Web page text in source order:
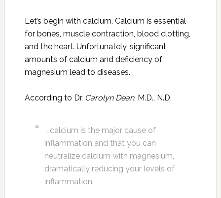
Let’s begin with calcium. Calcium is essential
for bones, muscle contraction, blood clotting,
and the heart. Unfortunately, significant
amounts of calcium and deficiency of
magnesium lead to diseases.
According to Dr. Carolyn Dean, M.D., N.D.
…calcium is the major cause of
inflammation and that you can
neutralize calcium with magnesium,
dramatically reducing your levels of
inflammation.